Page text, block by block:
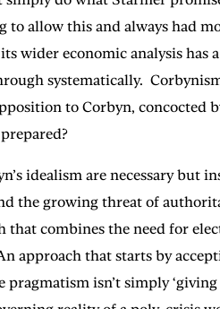
to allow this and always
its wider economic analysis
systematically.
to Corbyn,
idealism are necessary
the growing threat of
combines the need for
approach that starts by
isn’t simply